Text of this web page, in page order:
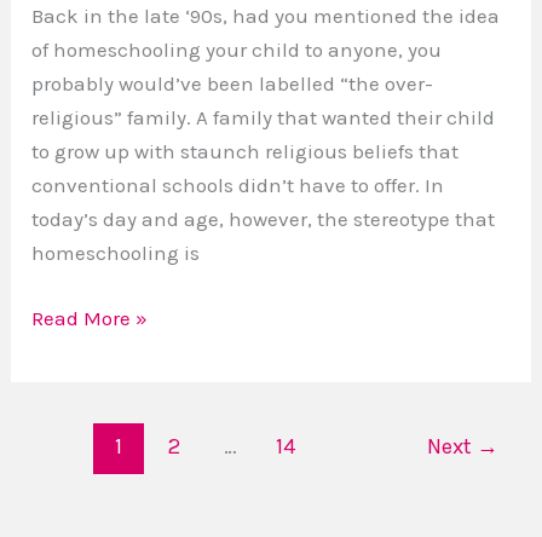
Back in the late ‘90s, had you mentioned the idea
of homeschooling your child to anyone, you
probably would’ve been labelled “the over-
religious” family. A family that wanted their child
to grow up with staunch religious beliefs that
conventional schools didn’t have to offer. In
today’s day and age, however, the stereotype that
homeschooling is
Read More »
1 2 … 14 Next →